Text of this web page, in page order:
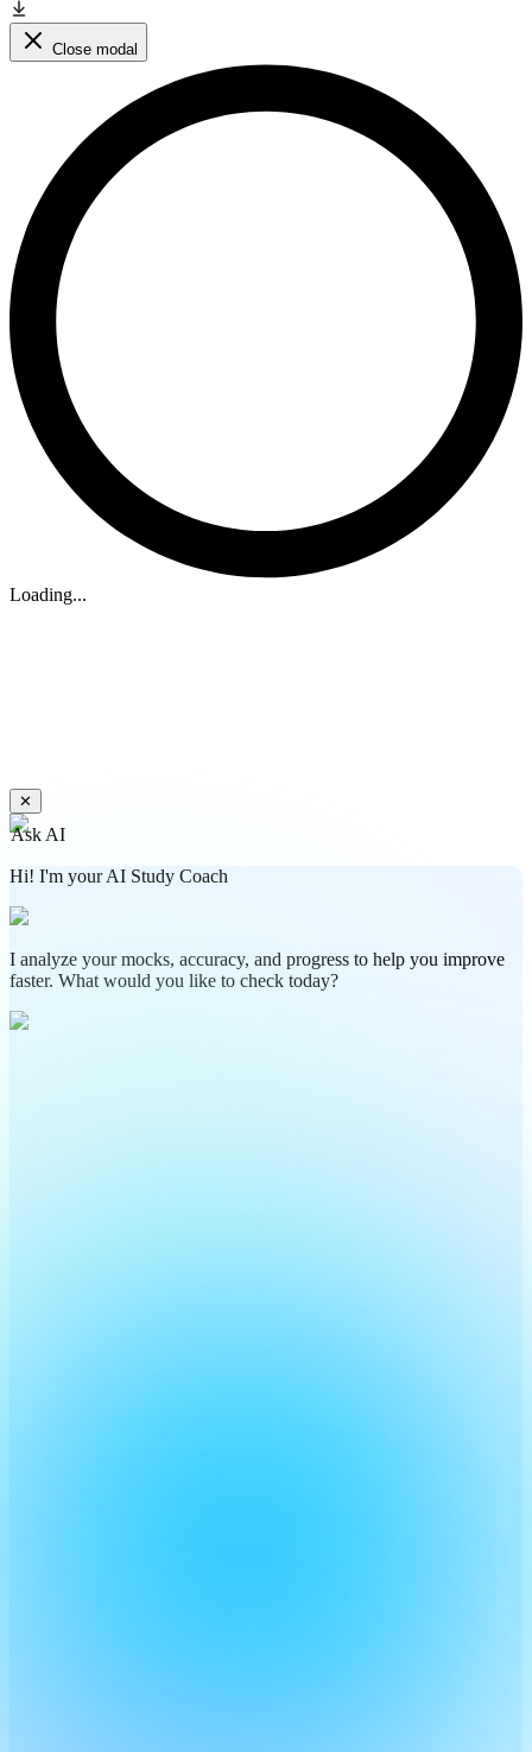
Close modal
Loading...
✕
Ask AI
Hi! I'm your AI Study Coach
I analyze your mocks, accuracy, and progress to help you improve
faster. What would you like to check today?